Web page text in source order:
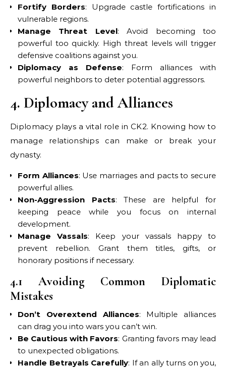
Fortify Borders: Upgrade castle fortifications in
vulnerable regions.
Manage Threat Level: Avoid becoming too
powerful too quickly. High threat levels will trigger
defensive coalitions against you.
Diplomacy as Defense: Form alliances with
powerful neighbors to deter potential aggressors.
4. Diplomacy and Alliances
Diplomacy plays a vital role in CK2. Knowing how to
manage relationships can make or break your
dynasty.
Form Alliances: Use marriages and pacts to secure
powerful allies.
Non-Aggression Pacts: These are helpful for
keeping peace while you focus on internal
development.
Manage Vassals: Keep your vassals happy to
prevent rebellion. Grant them titles, gifts, or
honorary positions if necessary.
4.1 Avoiding Common Diplomatic
Mistakes
Don’t Overextend Alliances: Multiple alliances
can drag you into wars you can’t win.
Be Cautious with Favors: Granting favors may lead
to unexpected obligations.
Handle Betrayals Carefully: If an ally turns on you,